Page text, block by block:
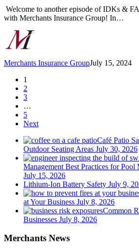
If
I
Work
Alone?
Welcome to another episode of IDKs &
with Merchants Insurance Group! In…
Merchants Insurance GroupJuly 15, 2024
1
2
3
…
5
Next
Café Patio
Outdoor Seating Areas July 30, 2026
Management Best Practices for Pool
July 15, 2026
Lithium-Ion Battery Safety July 9,
at Your Business July 8, 2026
Common
Businesses July 8, 2026
Merchants News